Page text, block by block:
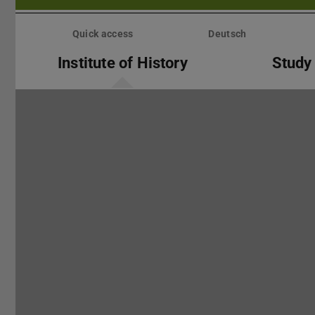
Skip
Quick access Deutsch
Institute of History Study